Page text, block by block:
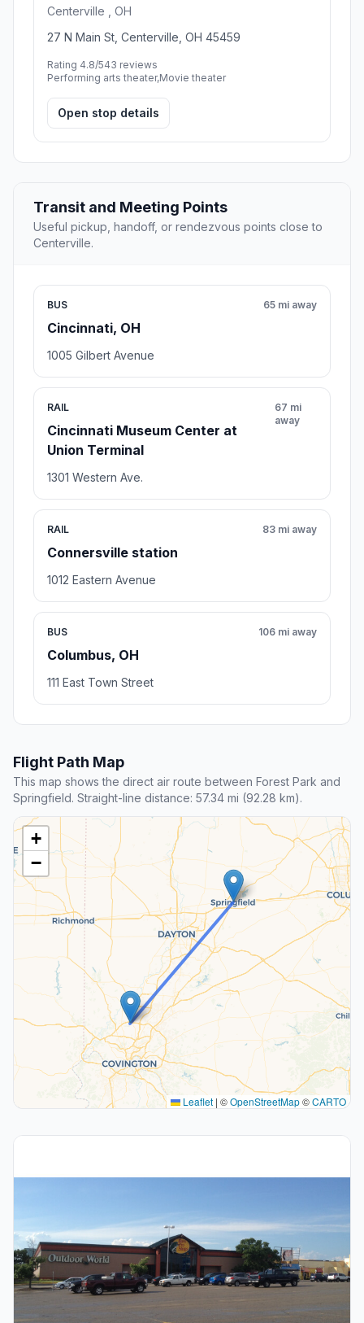
Centerville , OH
27 N Main St, Centerville, OH 45459
Rating 4.8/543 reviews
Performing arts theater,Movie theater
Open stop details
Transit and Meeting Points
Useful pickup, handoff, or rendezvous points close to
Centerville.
BUS
Cincinnati, OH
65 mi away
1005 Gilbert Avenue
RAIL
Cincinnati Museum Center at
Union Terminal
67 mi
away
1301 Western Ave.
RAIL
Connersville station
83 mi away
1012 Eastern Avenue
BUS
Columbus, OH
106 mi away
111 East Town Street
Flight Path Map
This map shows the direct air route between Forest Park and
Springfield. Straight-line distance: 57.34 mi (92.28 km).
+
−
Leaflet | ©OpenStreetMap©CARTO